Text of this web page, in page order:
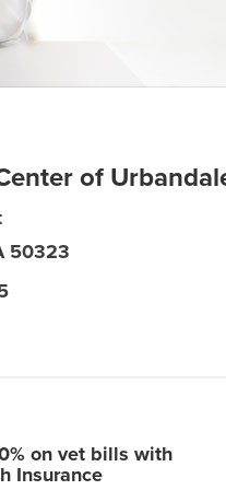
of
50323
on vet bills with
Insurance